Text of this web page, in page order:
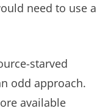
need to use a
starved
odd approach.
available